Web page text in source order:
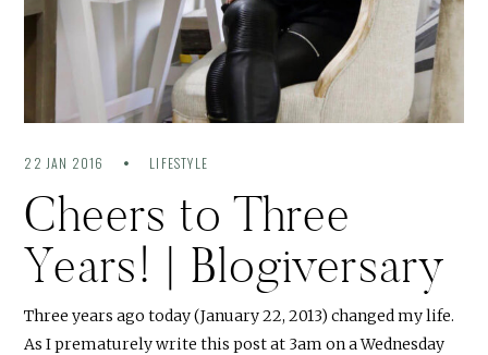
22 JAN 2016 LIFESTYLE
Cheers to Three
Years! | Blogiversary
Three years ago today (January 22, 2013) changed my life.
As I prematurely write this post at 3am on a Wednesday